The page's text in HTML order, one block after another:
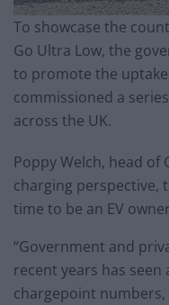
To showcase the
Go Ultra Low, the
to promote the
commissioned a
across the UK.
Poppy Welch, head of
charging perspective,
time to be an EV
“Government and
recent years has
chargepoint